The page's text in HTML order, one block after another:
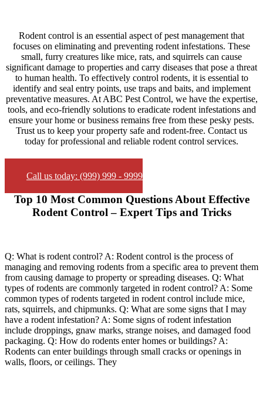
Rodent control is an essential aspect of pest management that
focuses on eliminating and preventing rodent infestations. These
small, furry creatures like mice, rats, and squirrels can cause
significant damage to properties and carry diseases that pose a threat
to human health. To effectively control rodents, it is essential to
identify and seal entry points, use traps and baits, and implement
preventative measures. At ABC Pest Control, we have the expertise,
tools, and eco-friendly solutions to eradicate rodent infestations and
ensure your home or business remains free from these pesky pests.
Trust us to keep your property safe and rodent-free. Contact us
today for professional and reliable rodent control services.
Call us today: (999) 999 - 9999
Top 10 Most Common Questions About Effective
Rodent Control – Expert Tips and Tricks
Q: What is rodent control? A: Rodent control is the process of
managing and removing rodents from a specific area to prevent them
from causing damage to property or spreading diseases. Q: What
types of rodents are commonly targeted in rodent control? A: Some
common types of rodents targeted in rodent control include mice,
rats, squirrels, and chipmunks. Q: What are some signs that I may
have a rodent infestation? A: Some signs of rodent infestation
include droppings, gnaw marks, strange noises, and damaged food
packaging. Q: How do rodents enter homes or buildings? A:
Rodents can enter buildings through small cracks or openings in
walls, floors, or ceilings. They